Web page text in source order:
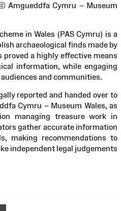
Amgueddfa Cymru – Museum
in Wales (PAS Cymru) is a
archaeological finds made by
a highly effective means
information, while engaging
and communities.
reported and handed over to
Cymru – Museum Wales, as
managing treasure work in
gather accurate information
making recommendations to
independent legal judgements